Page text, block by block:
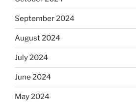
September 2024
August 2024
July 2024
June 2024
May 2024